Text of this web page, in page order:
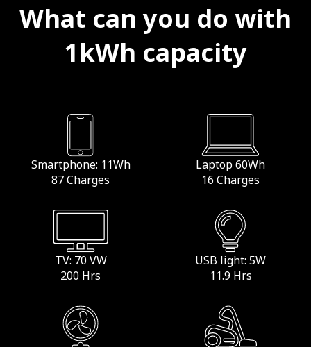
What can you do with
1kWh capacity
Smartphone: 11Wh
87 Charges
Laptop 60Wh
16 Charges
TV: 70 VW
200 Hrs
USB light: 5W
11.9 Hrs